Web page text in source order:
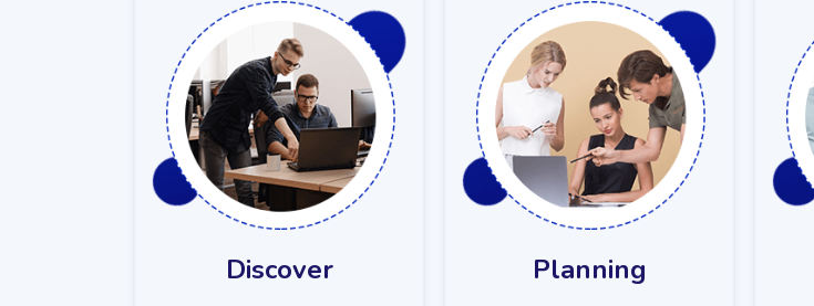
Discover Planning